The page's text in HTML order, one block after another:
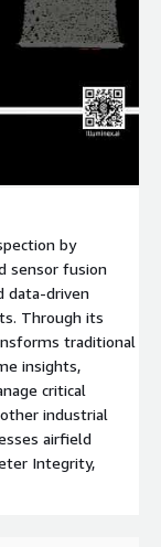
by
sensor fusion
data-driven
Through its
traditional
insights,
critical
industrial
airfield
Integrity,